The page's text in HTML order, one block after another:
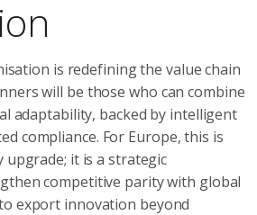
is redefining the value chain
will be those who can combine
adaptability, backed by intelligent
compliance. For Europe, this is
it is a strategic
competitive parity with global
export innovation beyond